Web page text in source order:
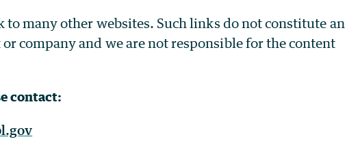
to many other websites. Such links do not constitute an
company and we are not responsible for the content
contact: